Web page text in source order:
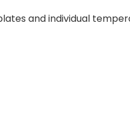
and individual